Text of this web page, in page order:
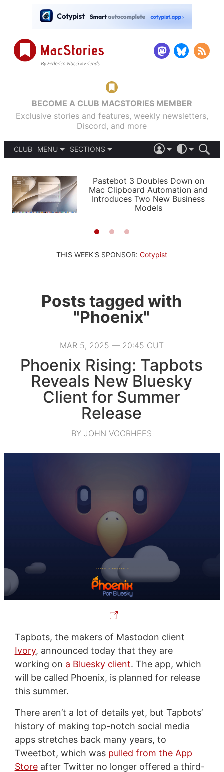
BECOME A CLUB MACSTORIES MEMBER
Exclusive stories and features, weekly newsletters,
Discord, and more
CLUB
MENU
PODCASTS
SHORTCUTS
SETUPS
SECTIONS
APPS
STORIES
LIGHT
AUTOMATIC
Pastebot 3 Doubles Down on
Mac Clipboard Automation and
Introduces Two New Business
Models
THIS WEEK'S SPONSOR: Cotypist
Posts tagged with
"Phoenix"
MAR 5, 2025 — 20:45 CUT
Phoenix Rising: Tapbots
Reveals New Bluesky
Client for Summer
Release
BY JOHN VOORHEES
Tapbots, the makers of Mastodon client
Ivory, announced today that they are
working on a Bluesky client. The app, which
will be called Phoenix, is planned for release
this summer.
There aren’t a lot of details yet, but Tapbots’
history of making top-notch social media
apps stretches back many years, to
Tweetbot, which was pulled from the App
Storeafter Twitter no longer offered a third-